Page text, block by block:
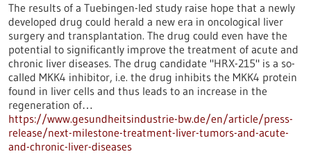
The results of a Tuebingen-led study raise hope that a newly
developed drug could herald a new era in oncological liver
surgery and transplantation. The drug could even have the
potential to significantly improve the treatment of acute and
chronic liver diseases. The drug candidate "HRX-215" is a so-
called MKK4 inhibitor, i.e. the drug inhibits the MKK4 protein
found in liver cells and thus leads to an increase in the
regeneration of…
https://www.gesundheitsindustrie-bw.de/en/article/press-
release/next-milestone-treatment-liver-tumors-and-acute-
and-chronic-liver-diseases